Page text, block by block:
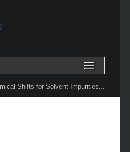
Shifts for Solvent Impurities...